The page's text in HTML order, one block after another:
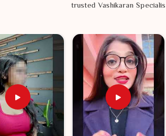
trusted Vashikaran